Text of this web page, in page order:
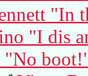
"In
"I dis
"No